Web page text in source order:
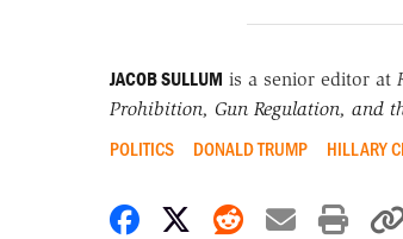
JACOB SULLUM is a senior editor at
Prohibition, Gun Regulation, and
POLITICS DONALD TRUMP HILLARY
Share on Facebook
Share on X
Share on
Share